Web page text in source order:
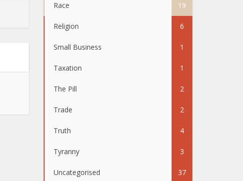
Race 19
Religion 6
Small Business 1
Taxation 1
The Pill 2
Trade 2
Truth 4
Tyranny 3
Uncategorised 37